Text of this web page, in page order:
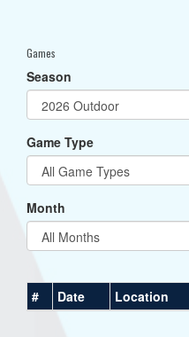
Games
Season
Game Type
Month
# Date Location